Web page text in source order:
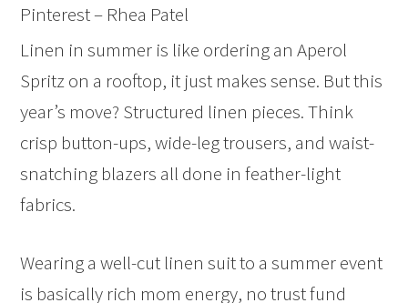
Pinterest – Rhea Patel
Linen in summer is like ordering an Aperol
Spritz on a rooftop, it just makes sense. But this
year’s move? Structured linen pieces. Think
crisp button-ups, wide-leg trousers, and waist-
snatching blazers all done in feather-light
fabrics.
Wearing a well-cut linen suit to a summer event
is basically rich mom energy, no trust fund